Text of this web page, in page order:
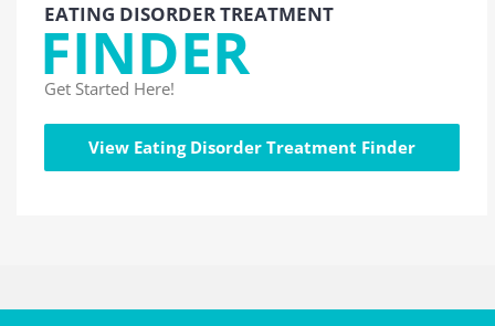
EATING DISORDER TREATMENT
FINDER
Get Started Here!
View Eating Disorder Treatment Finder